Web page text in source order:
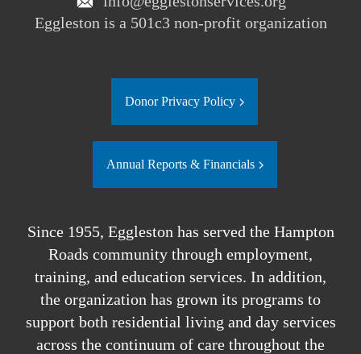
Eggleston is a 501c3 non-profit organization
Donor Privacy Policy
Annual Reports & Financials
Since 1955, Eggleston has served the Hampton
Roads community through employment,
training, and education services. In addition,
the organization has grown its programs to
support both residential living and day services
across the continuum of care throughout the